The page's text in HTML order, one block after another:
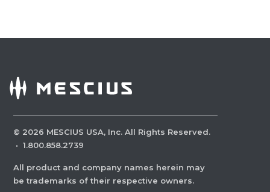
© 2026 MESCIUS USA, Inc. All Rights Reserved.
· 1.800.858.2739
All product and company names herein may
be trademarks of their respective owners.